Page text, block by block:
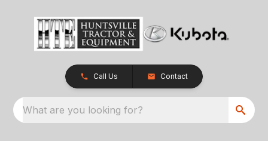
Call Us Contact
What are you looking for?